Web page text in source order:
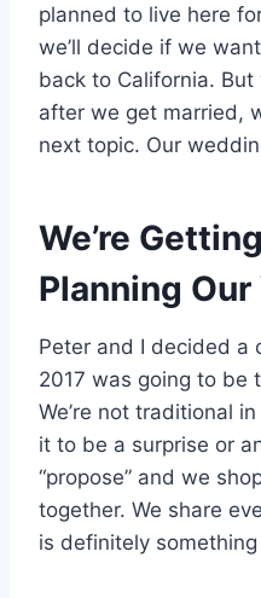
planned to live here
we’ll decide if we
back to California. But
after we get married,
next topic. Our
We’re
Planning
Peter and I decided a
2017 was going to be
We’re not traditional
it to be a surprise or
“propose” and we
together. We share
is definitely something